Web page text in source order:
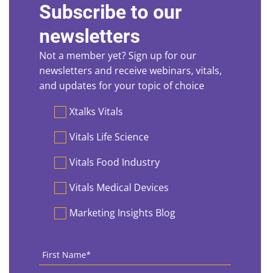
Subscribe to our
newsletters
Not a member yet? Sign up for our
newsletters and receive webinars, vitals,
and updates for your topic of choice
PreferencesXtalks Vitals
Vitals Life Science
Vitals Food Industry
Vitals Medical Devices
Marketing Insights Blog
First
Name *